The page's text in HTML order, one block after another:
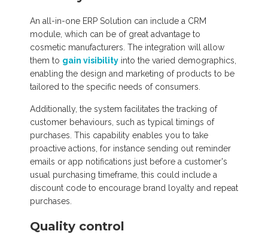
An all-in-one ERP Solution can include a CRM
module, which can be of great advantage to
cosmetic manufacturers. The integration will allow
them to gain visibility into the varied demographics,
enabling the design and marketing of products to be
tailored to the specific needs of consumers.
Additionally, the system facilitates the tracking of
customer behaviours, such as typical timings of
purchases. This capability enables you to take
proactive actions, for instance sending out reminder
emails or app notifications just before a customer's
usual purchasing timeframe, this could include a
discount code to encourage brand loyalty and repeat
purchases.
Quality control